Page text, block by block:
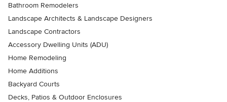
Bathroom Remodelers
Landscape Architects & Landscape Designers
Landscape Contractors
Accessory Dwelling Units (ADU)
Home Remodeling
Home Additions
Backyard Courts
Decks, Patios & Outdoor Enclosures